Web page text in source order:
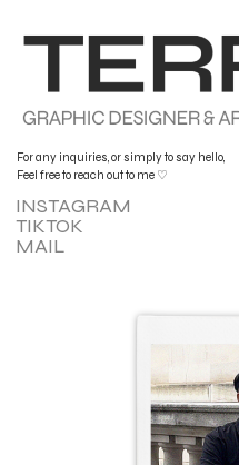
For any inquiries, or simply to say hello,
Feel free to reach out to me ♡
INSTAGRAM
TIKTOK
MAIL